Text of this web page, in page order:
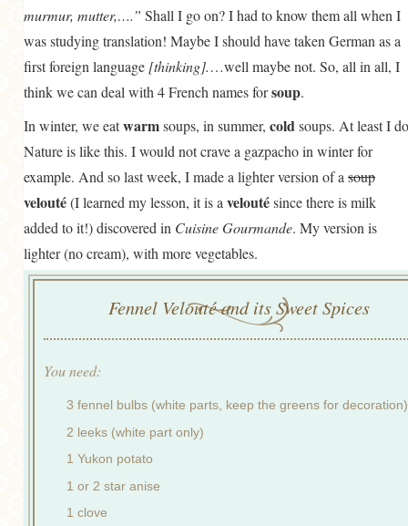
murmur, mutter,….” Shall I go on? I had to know them all when I
was studying translation! Maybe I should have taken German as a
first foreign language [thinking].…well maybe not. So, all in all, I
think we can deal with 4 French names forsoup.
In winter, we eatwarmsoups, in summer, coldsoups. At least I
Nature is like this. I would not crave a gazpacho in winter for
example. And so last week, I made a lighter version of a soup
velouté(I learned my lesson, it is a veloutésince there is milk
added to it!) discovered in Cuisine Gourmande. My version is
lighter (no cream), with more vegetables.
Fennel Velouté and its Sweet Spices
You need:
3 fennel bulbs (white parts, keep the greens for decoration)
2 leeks (white part only)
1 Yukon potato
1 or 2 star anise
1 clove